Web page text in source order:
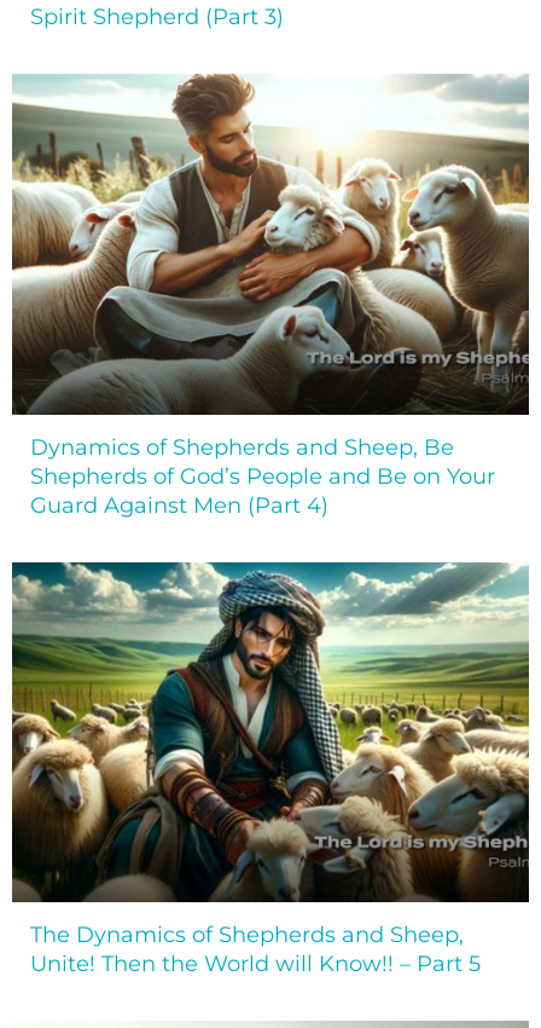
Spirit Shepherd (Part 3)
Dynamics of Shepherds and Sheep, Be
Shepherds of God’s People and Be on Your
Guard Against Men (Part 4)
The Dynamics of Shepherds and Sheep,
Unite! Then the World will Know!! – Part 5